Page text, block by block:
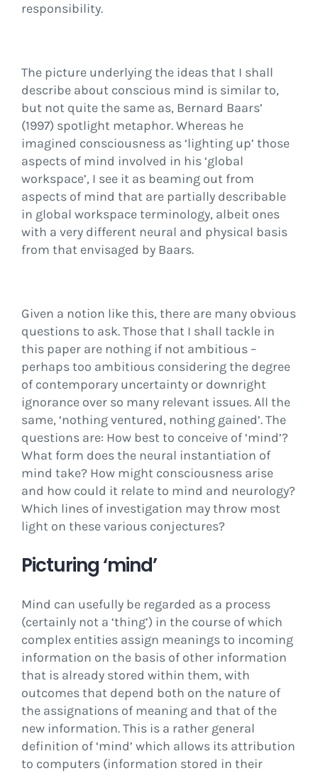
responsibility.
The picture underlying the ideas that I shall
describe about conscious mind is similar to,
but not quite the same as, Bernard Baars’
(1997) spotlight metaphor. Whereas he
imagined consciousness as ‘lighting up’ those
aspects of mind involved in his ‘global
workspace’, I see it as beaming out from
aspects of mind that are partially describable
in global workspace terminology, albeit ones
with a very different neural and physical basis
from that envisaged by Baars.
Given a notion like this, there are many obvious
questions to ask. Those that I shall tackle in
this paper are nothing if not ambitious –
perhaps too ambitious considering the degree
of contemporary uncertainty or downright
ignorance over so many relevant issues. All the
same, ‘nothing ventured, nothing gained’. The
questions are: How best to conceive of ‘mind’?
What form does the neural instantiation of
mind take? How might consciousness arise
and how could it relate to mind and neurology?
Which lines of investigation may throw most
light on these various conjectures?
Picturing ‘mind’
Mind can usefully be regarded as a process
(certainly not a ‘thing’) in the course of which
complex entities assign meanings to incoming
information on the basis of other information
that is already stored within them, with
outcomes that depend both on the nature of
the assignations of meaning and that of the
new information. This is a rather general
definition of ‘mind’ which allows its attribution
to computers (information stored in their